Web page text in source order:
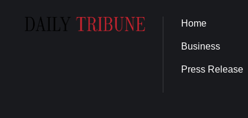
Home
Business
Press Release